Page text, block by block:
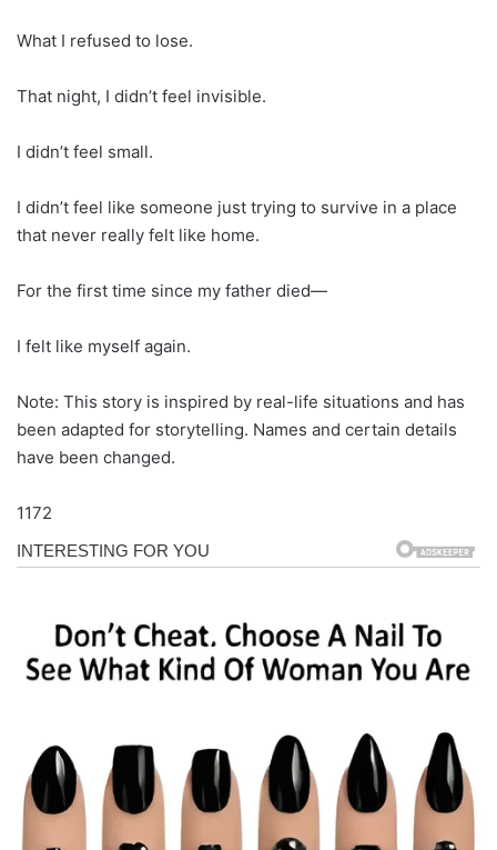
What I refused to lose.
That night, I didn’t feel invisible.
I didn’t feel small.
I didn’t feel like someone just trying to survive in a place
that never really felt like home.
For the first time since my father died—
I felt like myself again.
Note: This story is inspired by real-life situations and has
been adapted for storytelling. Names and certain details
have been changed.
1172